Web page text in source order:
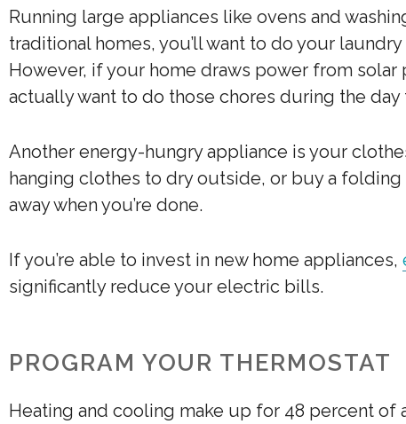
Running large appliances like ovens and
traditional homes, you’ll want to do your
However, if your home draws power from solar
actually want to do those chores during the
Another energy-hungry appliance is your
hanging clothes to dry outside, or buy a
away when you’re done.
If you’re able to invest in new home appliances,
significantly reduce your electric bills.
PROGRAM YOUR THERMOSTAT
Heating and cooling make up for 48 percent of